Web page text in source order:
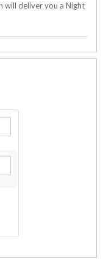
will deliver you a Night